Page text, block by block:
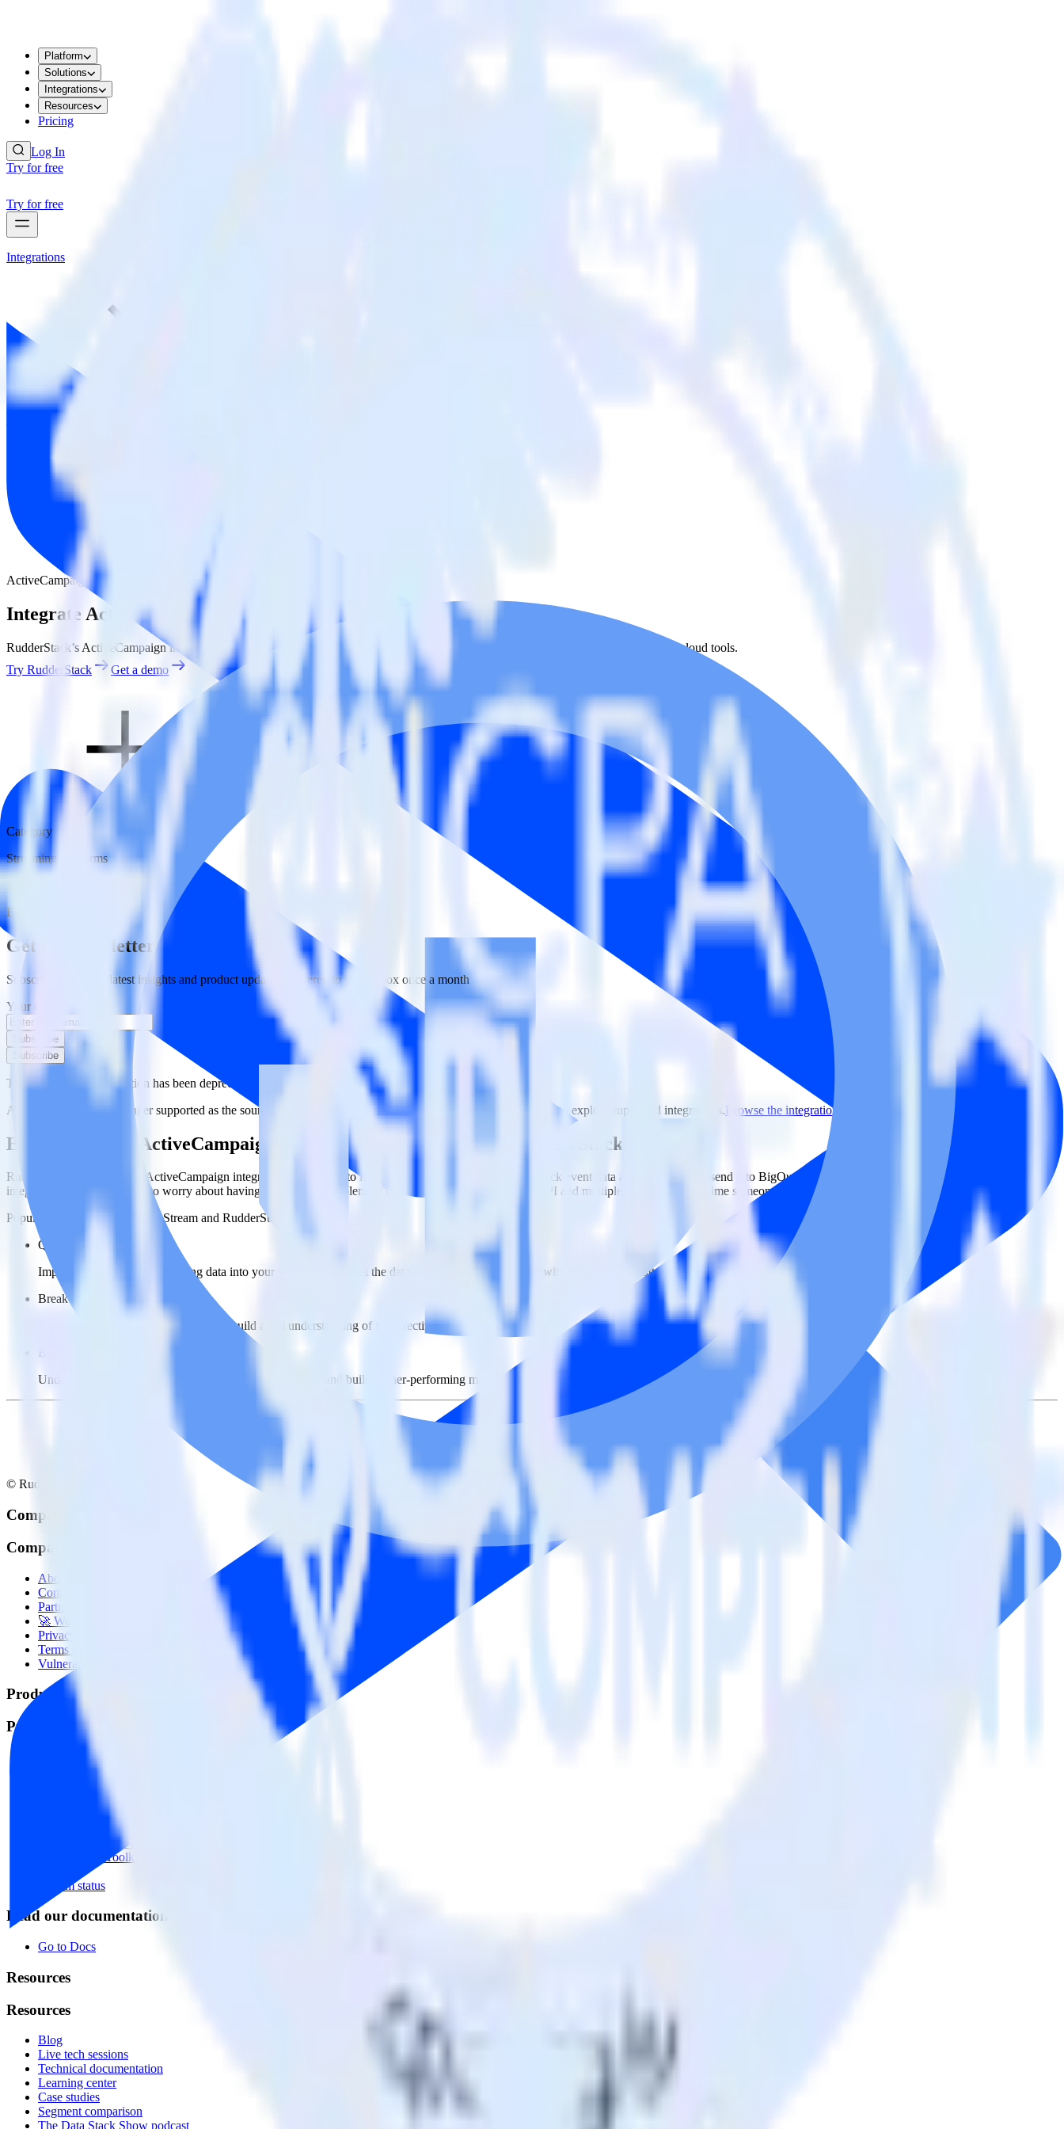
Platform
Solutions
Integrations
Resources
Pricing
Log In
Try for free
Try for free
Integrations
BigQuery Stream
ActiveCampaign with BigQuery Stream
Integrate ActiveCampaign with BigQuery Stream
RudderStack’s ActiveCampaign integration makes it easy to send data from ActiveCampaign to BigQuery Stream and all of your other cloud tools.
Try RudderStack
Get a demo
Category
Streaming Platforms
ETL
Get the newsletter
Subscribe to get our latest insights and product updates delivered to your inbox once a month
Your email
Subscribe
Subscribe
This integration combination has been deprecated.
ActiveCampaign is no longer supported as the source in this combination. Please visit our integration directory to explore supported integrations.Browse the integration directory.
Easily integrate ActiveCampaign with BigQuery Stream using RudderStack
RudderStack’s open source ActiveCampaign integration allows you to integrate RudderStack with your to track event data and automatically send it to BigQuery Stream. With the RudderStack ActiveCampaign
integration, you do not have to worry about having to learn, test, implement or deal with changes in a new API and multiple endpoints every time someone asks for a new integration.
Popular ways to use
BigQuery Stream and RudderStack
Query marketing data
Import analytics-ready marketing data into your warehouse. Select the data points you need and sync with the click of a button.
Break down marketing data silos
Combine all of your marketing data to build a full understanding of the effectiveness of your campaigns.
Build more effective campaigns
Understand which content is valuable to which segments and build higher-performing marketing campaigns.
© RudderStack Inc.
Company
Company
About
Contact us
Partner with us
🚀 We’re hiring!
Privacy policy
Terms of service
Vulnerability disclosure policy
Products
Products
Integrations library
Customer Data Platform
Event Stream
Reverse ETL
Transformations
Data Compliance Toolkit
Data Quality Toolkit
System status
Read our documentation
Go to Docs
Resources
Resources
Blog
Live tech sessions
Technical documentation
Learning center
Case studies
Segment comparison
The Data Stack Show podcast